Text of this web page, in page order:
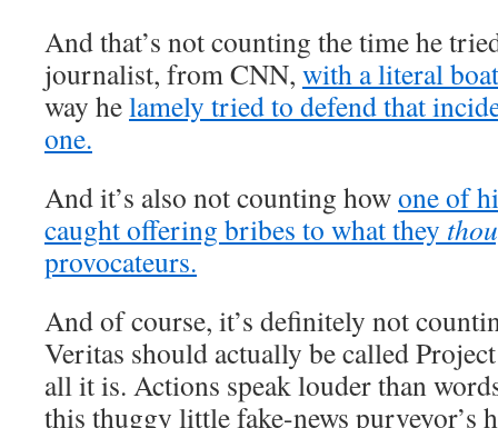
And that’s not counting the time he
journalist, from CNN, with a literal
way helamely tried to defend that
one.
And it’s also not counting howone of
caught offering bribes to what they
provocateurs.
And of course, it’s definitely not
Veritas should actually be called Project
all it is. Actions speak louder than
this thuggy little fake-news purveyor’s